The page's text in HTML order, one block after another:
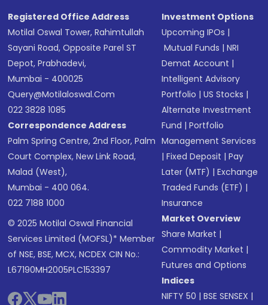
Registered Office Address
Motilal Oswal Tower, Rahimtullah
Sayani Road, Opposite Parel ST
Depot, Prabhadevi,
Mumbai - 400025
Query@motilaloswal.com
022 3828 1085
Correspondence Address
Palm Spring Centre, 2nd Floor, Palm
Court Complex, New Link Road,
Malad (West),
Mumbai - 400 064.
022 7188 1000
© 2025 Motilal Oswal Financial
Services Limited (MOFSL)* Member
of NSE, BSE, MCX, NCDEX CIN No.:
L67190MH2005PLC153397
Investment Options
Upcoming IPOs |
Mutual Funds |NRI
Demat Account |
Intelligent Advisory
Portfolio |US Stocks |
Alternate Investment
Fund |Portfolio
Management Services
|Fixed Deposit |Pay
Later (MTF) |Exchange
Traded Funds (ETF) |
Insurance
Market Overview
Share Market |
Commodity Market |
Futures and Options
Indices
NIFTY 50 |BSE SENSEX |